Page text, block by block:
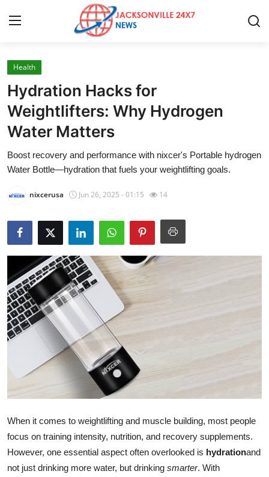
Home
Press Release
Contact
Privacy Policy
About
News Network
Health
Submit Press Release
Guest Posting
Crypto
Advertise with US
Business
Finance
Health
Hydration Hacks for
Weightlifters: Why Hydrogen
Water Matters
Boost recovery and performance with nixcer's Portable hydrogen
Water Bottle—hydration that fuels your weightlifting goals.
nixcerusa Jun 26, 2025 - 01:15 14
When it comes to weightlifting and muscle building, most people
focus on training intensity, nutrition, and recovery supplements.
However, one essential aspect often overlooked is hydrationand
not just drinking more water, but drinking smarter. With